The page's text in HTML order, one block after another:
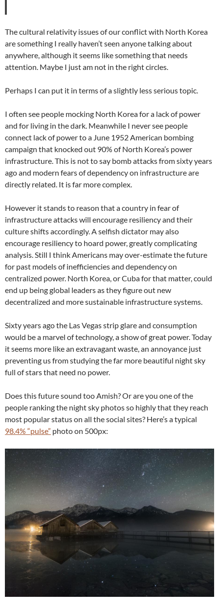
The cultural relativity issues of our conflict with North Korea
are something I really haven’t seen anyone talking about
anywhere, although it seems like something that needs
attention. Maybe I just am not in the right circles.
Perhaps I can put it in terms of a slightly less serious topic.
I often see people mocking North Korea for a lack of power
and for living in the dark. Meanwhile I never see people
connect lack of power to a June 1952 American bombing
campaign that knocked out 90% of North Korea’s power
infrastructure. This is not to say bomb attacks from sixty years
ago and modern fears of dependency on infrastructure are
directly related. It is far more complex.
However it stands to reason that a country in fear of
infrastructure attacks will encourage resiliency and their
culture shifts accordingly. A selfish dictator may also
encourage resiliency to hoard power, greatly complicating
analysis. Still I think Americans may over-estimate the future
for past models of inefficiencies and dependency on
centralized power. North Korea, or Cuba for that matter, could
end up being global leaders as they figure out new
decentralized and more sustainable infrastructure systems.
Sixty years ago the Las Vegas strip glare and consumption
would be a marvel of technology, a show of great power. Today
it seems more like an extravagant waste, an annoyance just
preventing us from studying the far more beautiful night sky
full of stars that need no power.
Does this future sound too Amish? Or are you one of the
people ranking the night sky photos so highly that they reach
most popular status on all the social sites? Here’s a typical
98.4% “pulse” photo on 500px: